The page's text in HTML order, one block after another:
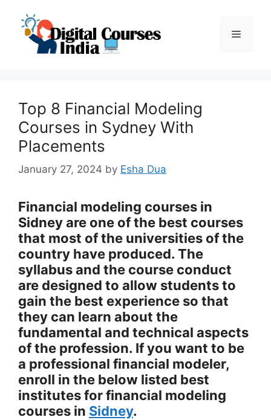
content
Menu
Top 8 Financial Modeling
Courses in Sydney With
Placements
January 27, 2024 by Esha Dua
Financial modeling courses in
Sidney are one of the best courses
that most of the universities of the
country have produced. The
syllabus and the course conduct
are designed to allow students to
gain the best experience so that
they can learn about the
fundamental and technical aspects
of the profession. If you want to be
a professional financial modeler,
enroll in the below listed best
institutes for financial modeling
courses in Sidney.